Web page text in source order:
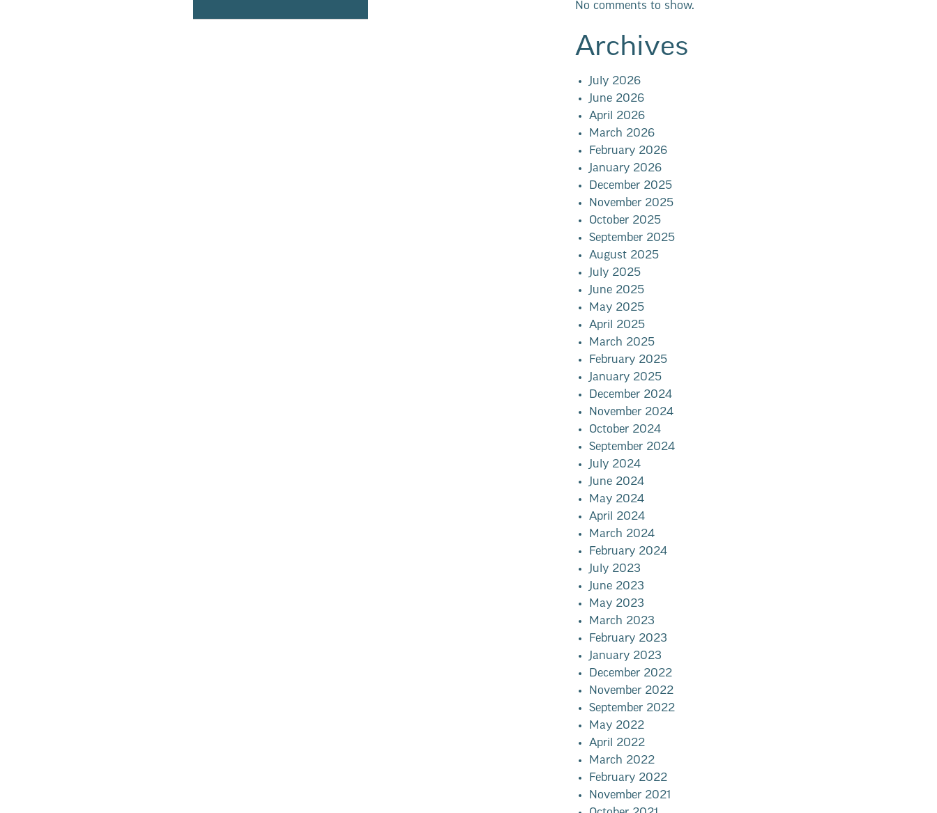
No comments to show.
Archives
July 2026
June 2026
April 2026
March 2026
February 2026
January 2026
December 2025
November 2025
October 2025
September 2025
August 2025
July 2025
June 2025
May 2025
April 2025
March 2025
February 2025
January 2025
December 2024
November 2024
October 2024
September 2024
July 2024
June 2024
May 2024
April 2024
March 2024
February 2024
July 2023
June 2023
May 2023
March 2023
February 2023
January 2023
December 2022
November 2022
September 2022
May 2022
April 2022
March 2022
February 2022
November 2021